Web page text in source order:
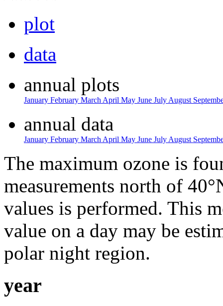
plot
data
annual plots
January February March April May June July August
annual data
January February March April May June July August
The maximum ozone is
measurements north of
values is performed. This
value on a day may be
polar night region.
year